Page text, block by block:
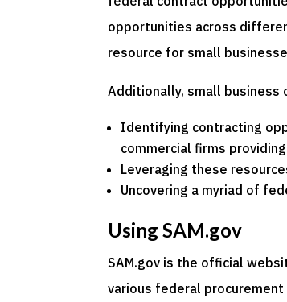
opportunities across
resource for small
Additionally, small business
Identifying contracting
commercial firms
Leveraging these
Uncovering a myriad of
Using SAM.gov
SAM.gov is the official
various federal